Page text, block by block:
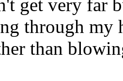
get very far
through
than